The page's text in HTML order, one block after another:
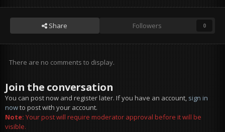
Share Followers 0
There are no comments to display.
Join the conversation
You can post now and register later. If you have an account,sign in
nowto post with your account.
Note:Your post will require moderator approval before it will be
visible.